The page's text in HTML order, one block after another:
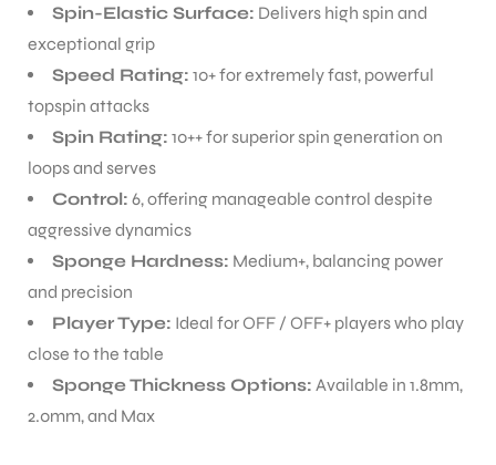
Spin-Elastic Surface: Delivers high spin and
exceptional grip
Speed Rating: 10+ for extremely fast, powerful
topspin attacks
Spin Rating: 10++ for superior spin generation on
loops and serves
Control: 6, offering manageable control despite
aggressive dynamics
Sponge Hardness: Medium+, balancing power
and precision
Player Type: Ideal for OFF / OFF+ players who play
close to the table
Sponge Thickness Options: Available in 1.8mm,
2.0mm, and Max